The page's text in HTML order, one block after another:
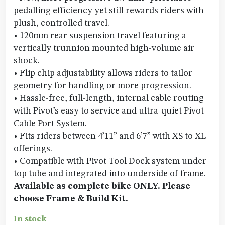
pedalling efficiency yet still rewards riders with
plush, controlled travel.
• 120mm rear suspension travel featuring a
vertically trunnion mounted high-volume air
shock.
• Flip chip adjustability allows riders to tailor
geometry for handling or more progression.
• Hassle-free, full-length, internal cable routing
with Pivot’s easy to service and ultra-quiet Pivot
Cable Port System.
• Fits riders between 4’11” and 6’7” with XS to XL
offerings.
• Compatible with Pivot Tool Dock system under
top tube and integrated into underside of frame.
Available as complete bike ONLY. Please
choose Frame & Build Kit.
In stock